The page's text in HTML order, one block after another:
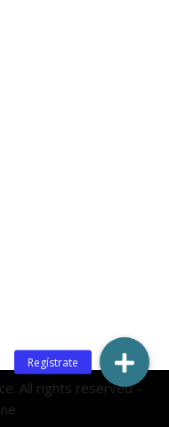
All rights reserved -